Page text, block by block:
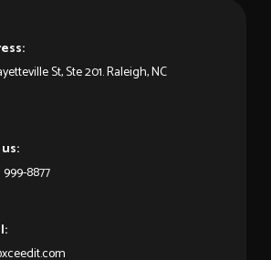
St, Ste 201. Raleigh, NC
999-8877